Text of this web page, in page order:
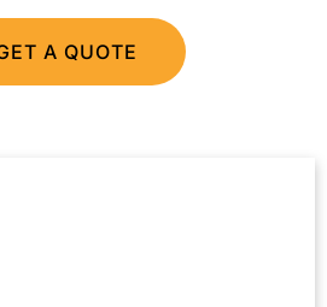
A QUOTE